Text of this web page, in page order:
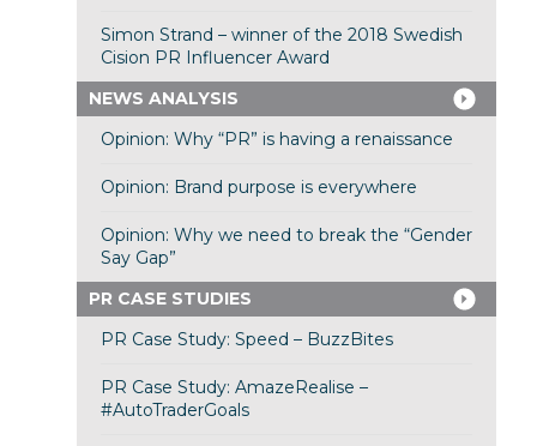
Simon Strand – winner of the 2018 Swedish
Cision PR Influencer Award
NEWS ANALYSIS
Opinion: Why “PR” is having a renaissance
Opinion: Brand purpose is everywhere
Opinion: Why we need to break the “Gender
Say Gap”
PR CASE STUDIES
PR Case Study: Speed – BuzzBites
PR Case Study: AmazeRealise –
#AutoTraderGoals